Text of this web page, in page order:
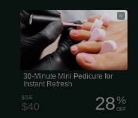
Our Mini Pedicure includes a warm,
reviving salt soak, clipping and
shaping the nails, cleaning of the
cuticles, followed by lotion massage,
and finished off with nail polish. (30
minutes) Book Now
30-Minute Mini Pedicure for
Instant Refresh
$56
$40 28%
OFF